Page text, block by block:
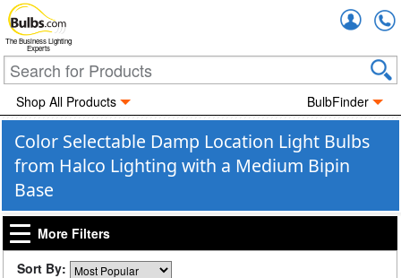
The Business Lighting
Experts
Shop All Products BulbFinder
Color Selectable Damp Location Light Bulbs
from Halco Lighting with a Medium Bipin
Base
More Filters
Sort By: